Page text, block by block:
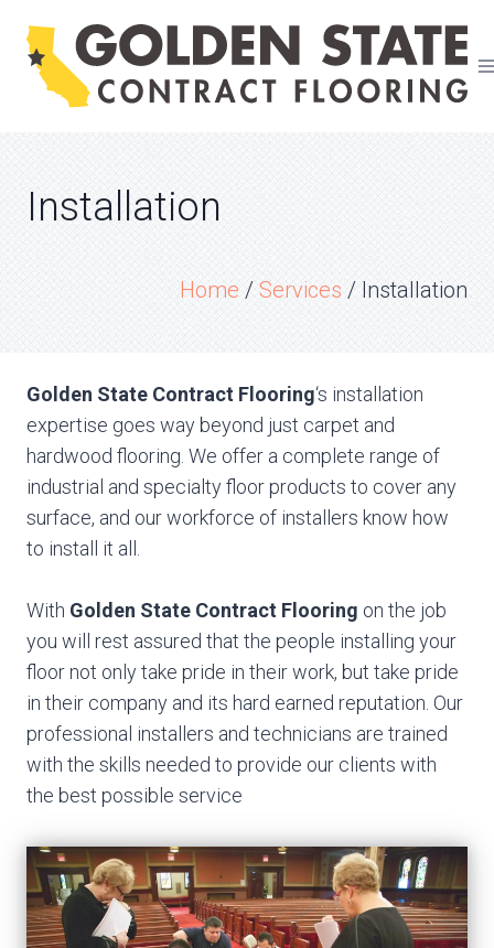
content
Installation
Home / Services / Installation
Golden State Contract Flooring‘s installation
expertise goes way beyond just carpet and
hardwood flooring. We offer a complete range of
industrial and specialty floor products to cover any
surface, and our workforce of installers know how
to install it all.
With Golden State Contract Flooring on the job
you will rest assured that the people installing your
floor not only take pride in their work, but take pride
in their company and its hard earned reputation. Our
professional installers and technicians are trained
with the skills needed to provide our clients with
the best possible service